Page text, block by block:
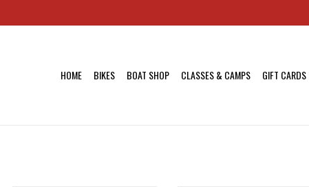
HOME BIKES BOAT SHOP CLASSES & CAMPS GIFT CARDS